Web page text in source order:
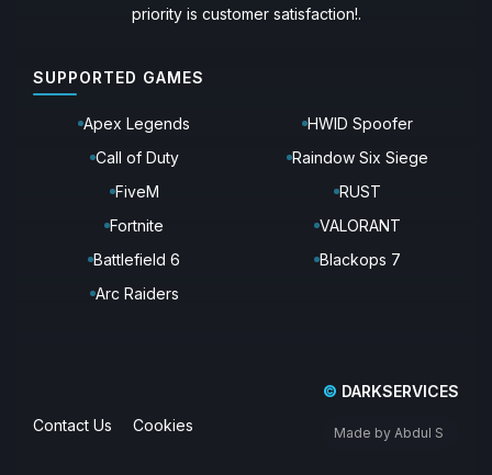
priority is customer satisfaction!.
SUPPORTED GAMES
Apex Legends
Call of Duty
FiveM
Fortnite
Battlefield 6
Arc Raiders
HWID Spoofer
Raindow Six Siege
RUST
VALORANT
Blackops 7
Contact Us Cookies
© DARKSERVICES
Made by Abdul S